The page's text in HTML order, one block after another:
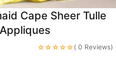
Cape Sheer Tulle
☆☆☆☆☆( 0 Reviews)